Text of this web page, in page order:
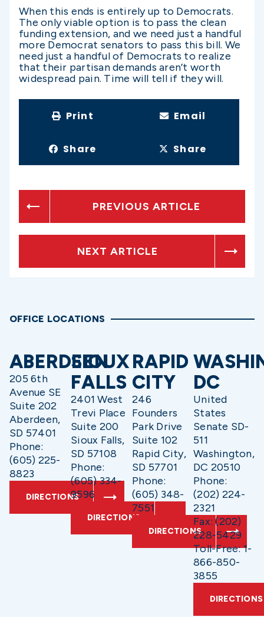
When this ends is entirely up to Democrats.
The only viable option is to pass the clean
funding extension, and we need just a handful
more Democrat senators to pass this bill. We
need just a handful of Democrats to realize
that their partisan demands aren’t worth
widespread pain. Time will tell if they will.
Print Email
Share Share
PREVIOUS ARTICLE
NEXT ARTICLE
OFFICE LOCATIONS
ABERDEEN
205 6th
Avenue SE
Suite 202
Aberdeen,
SD 57401
Phone:
(605) 225-
8823
DIRECTIONS
SIOUX
FALLS
2401 West
Trevi Place
Suite 200
Sioux Falls,
SD 57108
Phone:
(605) 334-
9596
DIRECTIONS
RAPID
CITY
246
Founders
Park Drive
Suite 102
Rapid City,
SD 57701
Phone:
(605) 348-
7551
DIRECTIONS
DC
United
States
Senate SD-
511
Washington,
DC 20510
Phone:
(202) 224-
2321
Fax: (202)
228-5429
Toll-Free: 1-
866-850-
3855
DIRECTIONS